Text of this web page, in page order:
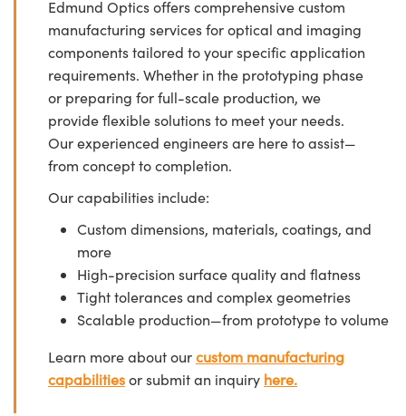
Edmund Optics offers comprehensive custom
manufacturing services for optical and imaging
components tailored to your specific application
requirements. Whether in the prototyping phase
or preparing for full-scale production, we
provide flexible solutions to meet your needs.
Our experienced engineers are here to assist—
from concept to completion.
Our capabilities include:
Custom dimensions, materials, coatings, and
more
High-precision surface quality and flatness
Tight tolerances and complex geometries
Scalable production—from prototype to volume
Learn more about ourcustom manufacturing
capabilitiesor submit an inquiry here.